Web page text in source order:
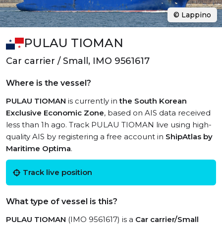
PULAU TIOMAN
Car carrier / Small, IMO 9561617
Where is the vessel?
PULAU TIOMAN is currently inthe South Korean
Exclusive Economic Zone, based on AIS data received
less than 1h ago. Track PULAU TIOMAN live using high-
quality AIS by registering a free account in ShipAtlas by
Maritime Optima.
Track live position
What type of vessel is this?
PULAU TIOMAN (IMO 9561617) is a Car carrier/Small
© Lappino